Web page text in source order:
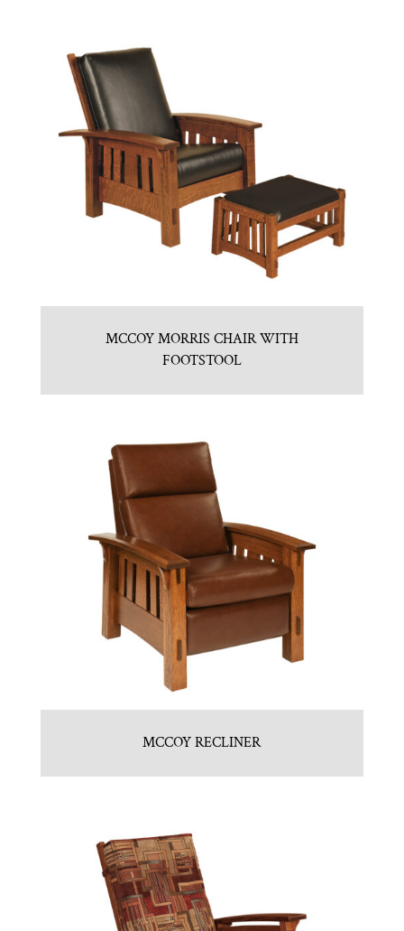
MCCOY MORRIS CHAIR WITH
FOOTSTOOL
MCCOY RECLINER